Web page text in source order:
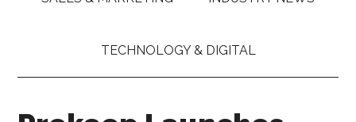
TECHNOLOGY & DIGITAL